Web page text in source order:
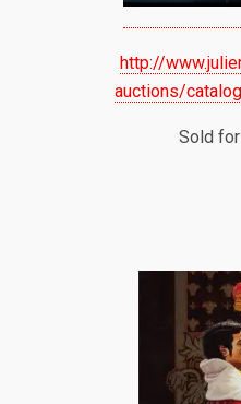
http://
auctions/
Sold